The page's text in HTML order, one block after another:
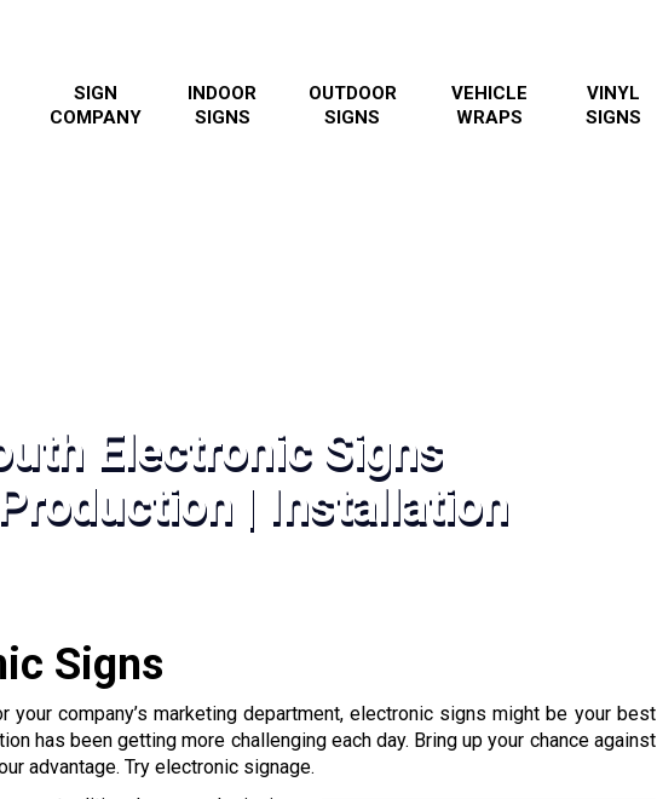
SIGN
COMPANY
INDOOR
SIGNS
OUTDOOR
SIGNS
VEHICLE
WRAPS
VINYL
SIGNS
Electronic Signs
| Installation
Signs
company’s marketing department, electronic signs might be your best
has been getting more challenging each day. Bring up your chance against
advantage. Try electronic signage.